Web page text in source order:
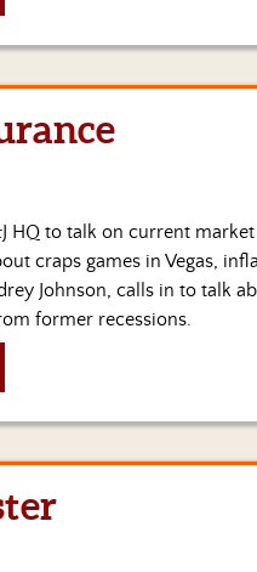
HQ to talk on current
craps games in Vegas,
Johnson, calls in to talk
former recessions.